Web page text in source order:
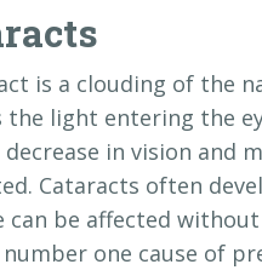
is a clouding of the
the light entering the
decrease in vision and
Cataracts often
can be affected
one cause of